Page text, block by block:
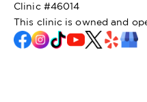
Clinic #46014
This clinic is owned and